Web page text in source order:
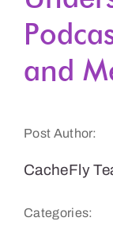
Get a Demo
and
Post Author:
CacheFly
Categories: